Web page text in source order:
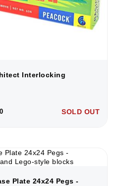
Interlocking
SOLD OUT
Plate 24x24 Pegs -